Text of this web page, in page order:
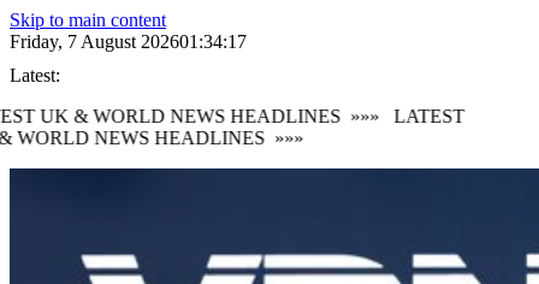
Skip to main content
Friday, 7 August 202601:34:17
Latest:
UK & WORLD NEWS HEADLINES
»»»
LATEST
WORLD NEWS HEADLINES
»»»